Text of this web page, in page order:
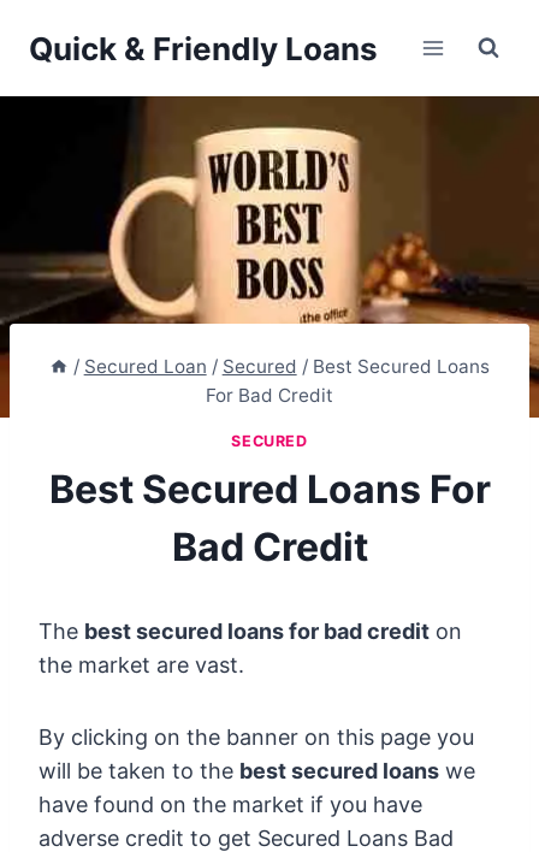
Quick & Friendly Loans
/ Secured Loan / Secured / Best Secured Loans
For Bad Credit
SECURED
Best Secured Loans For
Bad Credit
The best secured loans for bad credit on
the market are vast.
By clicking on the banner on this page you
will be taken to the best secured loans we
have found on the market if you have
adverse credit to get Secured Loans Bad